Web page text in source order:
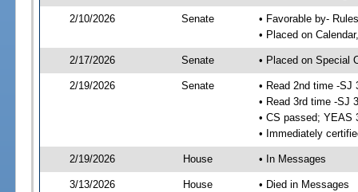
2/10/2026 Senate
• Favorable by-
• Placed on
2/17/2026 Senate • Placed on Special
2/19/2026 Senate
• Read 2nd time -SJ
• Read 3rd time -SJ
• CS passed; YEAS
• Immediately
2/19/2026 House • In Messages
3/13/2026 House • Died in Messages